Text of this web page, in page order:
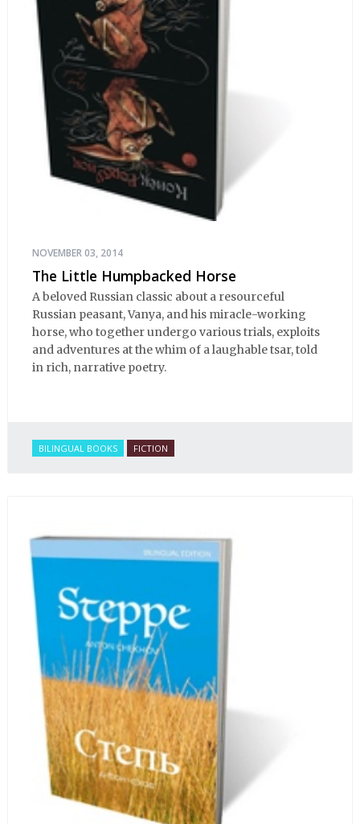
NOVEMBER 03, 2014
The Little Humpbacked Horse
A beloved Russian classic about a resourceful
Russian peasant, Vanya, and his miracle-working
horse, who together undergo various trials, exploits
and adventures at the whim of a laughable tsar, told
in rich, narrative poetry.
BILINGUAL BOOKS FICTION